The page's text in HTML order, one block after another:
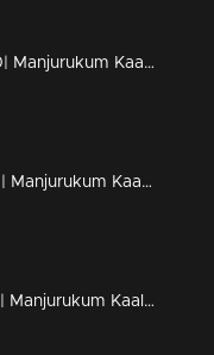
Episode 300| Manjurukum Kaalam
Episode 299| Manjurukum Kaalam
Episode 298| Manjurukum Kaalam